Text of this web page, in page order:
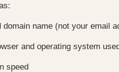
domain name (not your email
and operating system
speed